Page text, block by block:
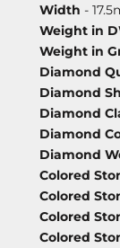
Width -
Weight in
Weight in
Diamond
Diamond
Diamond
Diamond
Diamond
Colored
Colored
Colored
Colored